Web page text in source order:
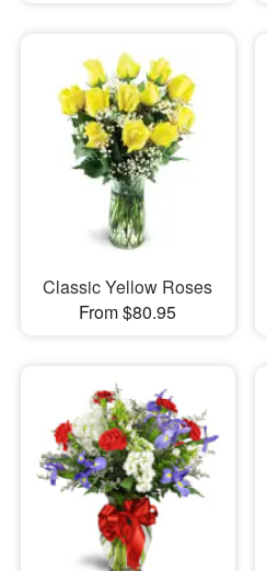
Classic Yellow Roses
From $80.95